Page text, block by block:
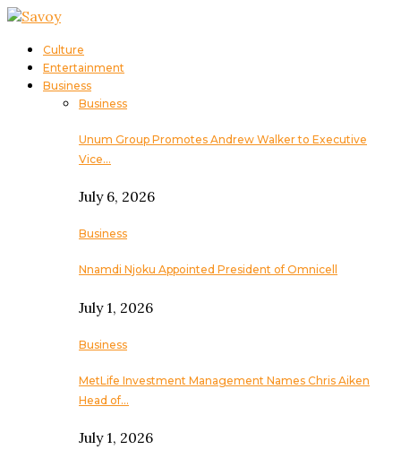
Culture
Entertainment
Business
Business
Unum Group Promotes Andrew Walker to Executive
Vice…
July 6, 2026
Business
Nnamdi Njoku Appointed President of Omnicell
July 1, 2026
Business
MetLife Investment Management Names Chris Aiken
Head of…
July 1, 2026